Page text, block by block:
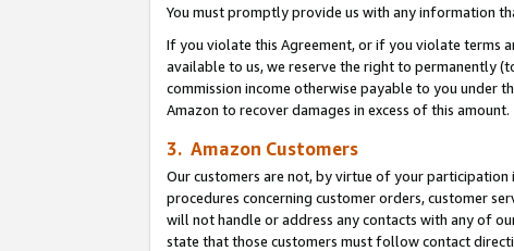
You must promptly provide us with any information
If you violate this Agreement, or if you violate terms
available to us, we reserve the right to permanently
commission income otherwise payable to you under
Amazon to recover damages in excess of this amount.
3. Amazon Customers
Our customers are not, by virtue of your participation
procedures concerning customer orders, customer
will not handle or address any contacts with any of
state that those customers must follow contact